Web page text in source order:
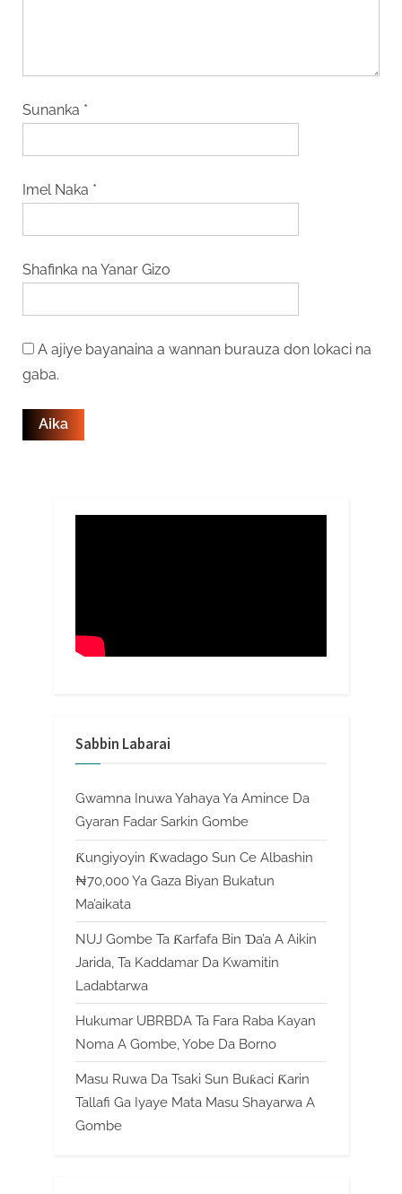
Sunanka *
Imel Naka *
Shafinka na Yanar Gizo
A ajiye bayanaina a wannan burauza don lokaci na
gaba.
Sabbin Labarai
Gwamna Inuwa Yahaya Ya Amince Da
Gyaran Fadar Sarkin Gombe
Ƙungiyoyin Ƙwadago Sun Ce Albashin
₦70,000 Ya Gaza Biyan Bukatun
Ma’aikata
NUJ Gombe Ta Ƙarfafa Bin Ɗa’a A Aikin
Jarida, Ta Kaddamar Da Kwamitin
Ladabtarwa
Hukumar UBRBDA Ta Fara Raba Kayan
Noma A Gombe, Yobe Da Borno
Masu Ruwa Da Tsaki Sun Buƙaci Ƙarin
Tallafi Ga Iyaye Mata Masu Shayarwa A
Gombe